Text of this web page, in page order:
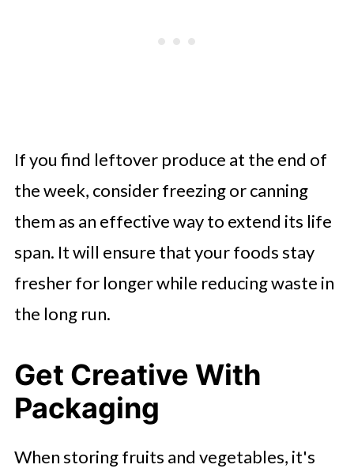
If you find leftover produce at the end of
the week, consider freezing or canning
them as an effective way to extend its life
span. It will ensure that your foods stay
fresher for longer while reducing waste in
the long run.
Get Creative With
Packaging
When storing fruits and vegetables, it's